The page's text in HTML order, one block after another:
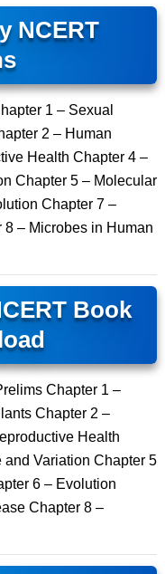
NCERT
1 – Sexual
2 – Human
Health Chapter 4 –
Chapter 5 – Molecular
Chapter 7 –
– Microbes in Human
Book
Chapter 1 –
Chapter 2 –
Health
Variation Chapter 5
6 – Evolution
Chapter 8 –